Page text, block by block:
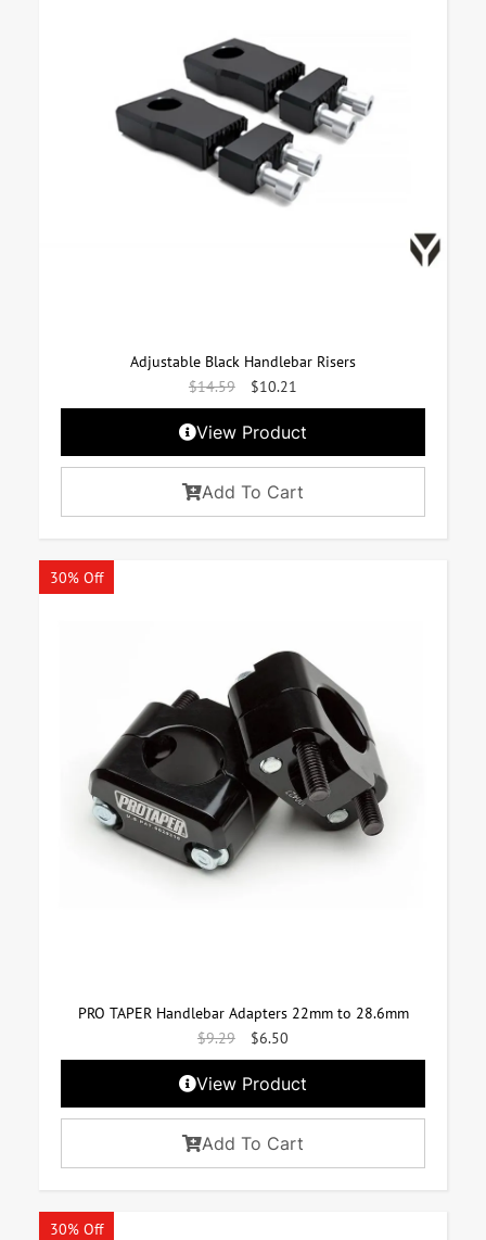
Adjustable Black Handlebar Risers
$14.59 $10.21
View Product
Add To Cart
30% Off
PRO TAPER Handlebar Adapters 22mm to 28.6mm
$9.29 $6.50
View Product
Add To Cart
30% Off